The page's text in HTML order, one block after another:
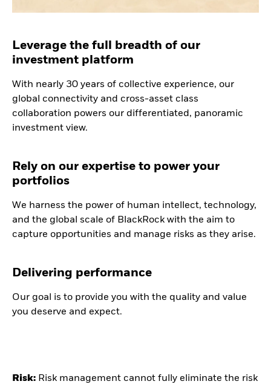
Leverage the full breadth of our
investment platform
With nearly 30 years of collective experience, our
global connectivity and cross-asset class
collaboration powers our differentiated, panoramic
investment view.
Rely on our expertise to power your
portfolios
We harness the power of human intellect, technology,
and the global scale of BlackRock with the aim to
capture opportunities and manage risks as they arise.
Delivering performance
Our goal is to provide you with the quality and value
you deserve and expect.
Risk: Risk management cannot fully eliminate the risk